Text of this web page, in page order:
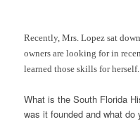
Recently, Mrs. Lopez sat
owners are looking for in
learned those skills for herself.
What is the South Florida
was it founded and what